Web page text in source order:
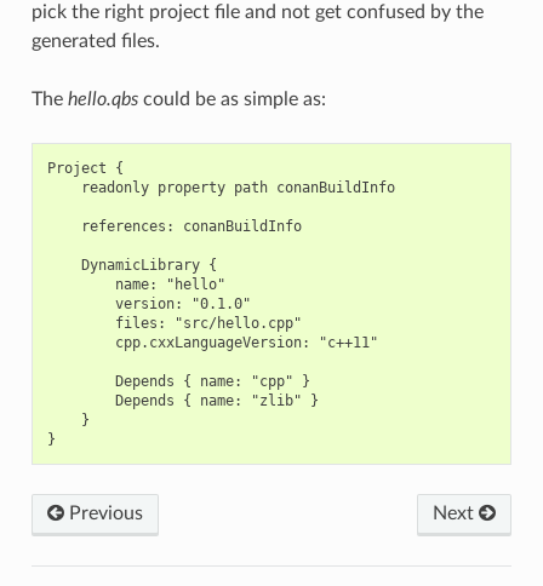
pick the right project file and not get confused by the
generated files.
The hello.qbscould be as simple as:
Project {
    readonly property path conanBuildInfo
    references: conanBuildInfo
    DynamicLibrary {
        name: "hello"
        version: "0.1.0"
        files: "src/hello.cpp"
        cpp.cxxLanguageVersion: "c++11"
        Depends { name: "cpp" }
        Depends { name: "zlib" }
    }
Previous Next